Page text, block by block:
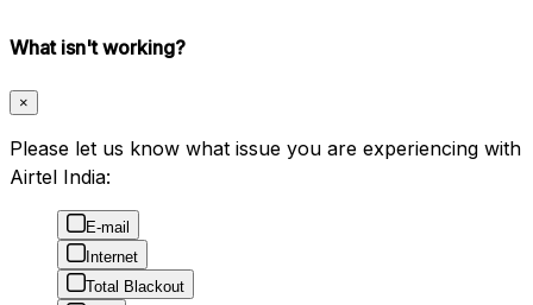
What isn't working?
×
Please let us know what issue you are experiencing with
Airtel India:
E-mail
Internet
Total Blackout